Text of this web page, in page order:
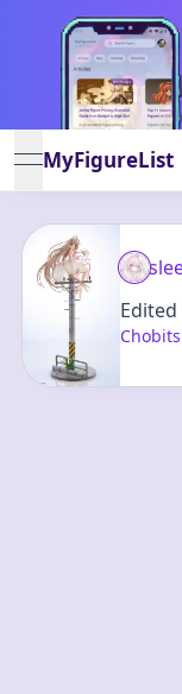
open navigation
MyFigureList